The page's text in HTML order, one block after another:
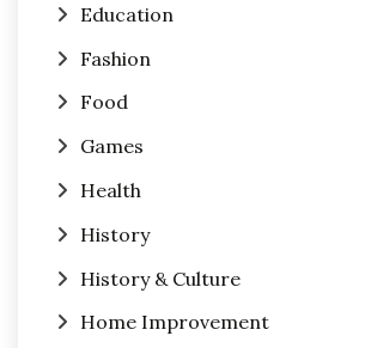
Education
Fashion
Food
Games
Health
History
History & Culture
Home Improvement